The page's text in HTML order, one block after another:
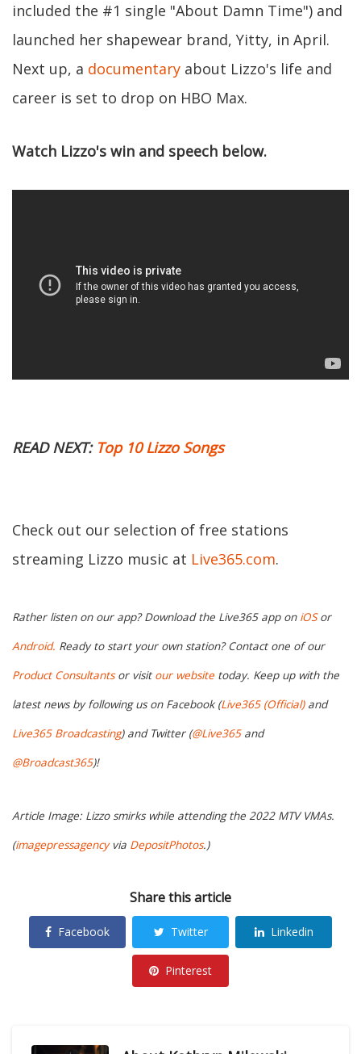
included the #1 single "About Damn Time") and
launched her shapewear brand, Yitty, in April.
Next up, a documentary about Lizzo's life and
career is set to drop on HBO Max.
Watch Lizzo's win and speech below.
READ NEXT: Top 10 Lizzo Songs
Check out our selection of free stations
streaming Lizzo music at Live365.com.
Rather listen on our app? Download the Live365 app on iOSor
Android. Ready to start your own station? Contact one of our
Product Consultantsor visit our website today. Keep up with the
latest news by following us on Facebook (Live365 (Official)and
Live365 Broadcasting) and Twitter (@Live365and
@Broadcast365)!
Article Image: Lizzo smirks while attending the 2022 MTV VMAs.
(imagepressagencyvia DepositPhotos.)
Share this article
Facebook Twitter Linkedin
Pinterest